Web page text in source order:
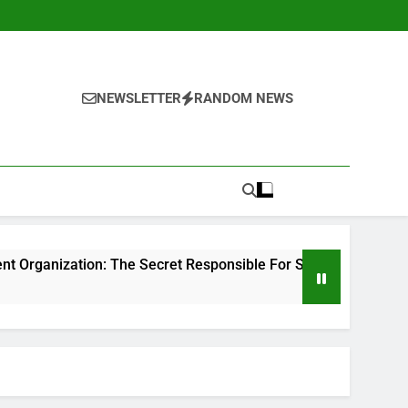
NEWSLETTER RANDOM NEWS
Secret Responsible For Structure Brands That